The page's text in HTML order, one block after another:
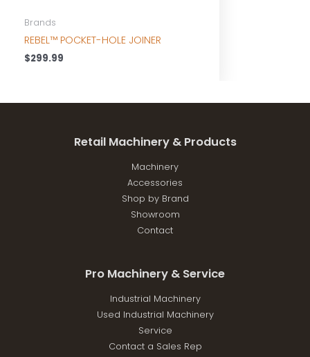
Brands
REBEL™ POCKET-HOLE JOINER
$299.99
Retail Machinery & Products
Machinery
Accessories
Shop by Brand
Showroom
Contact
Pro Machinery & Service
Industrial Machinery
Used Industrial Machinery
Service
Contact a Sales Rep